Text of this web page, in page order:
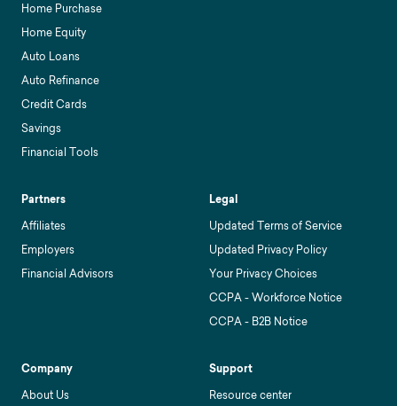
Home Purchase
Home Equity
Auto Loans
Auto Refinance
Credit Cards
Savings
Financial Tools
Partners
Affiliates
Employers
Financial Advisors
Legal
Updated Terms of Service
Updated Privacy Policy
Your Privacy Choices
CCPA - Workforce Notice
CCPA - B2B Notice
Company
About Us
Support
Resource center